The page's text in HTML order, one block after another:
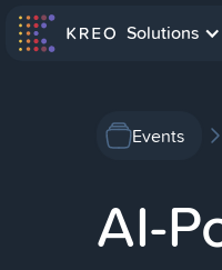
Solutions
Events
AI-